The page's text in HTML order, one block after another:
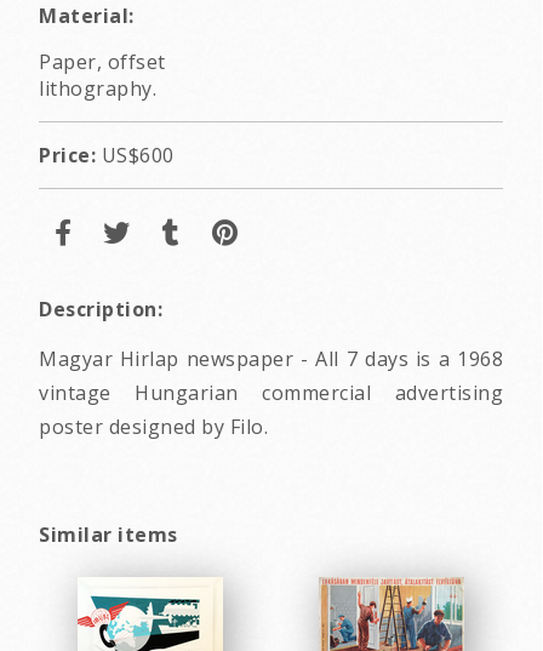
Material:
Paper, offset
lithography.
Price: US$600
Description:
Magyar Hirlap newspaper - All 7 days is a 1968
vintage Hungarian commercial advertising
poster designed by Filo.
Similar items